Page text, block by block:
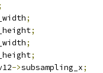
;
;
;
;
->subsampling_x;